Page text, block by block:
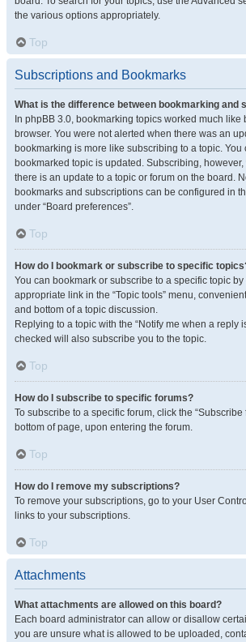
the various options appropriately.
Top
Subscriptions and Bookmarks
What is the difference between bookmarking and
In phpBB 3.0, bookmarking topics worked much
browser. You were not alerted when there was an
bookmarking is more like subscribing to a topic.
bookmarked topic is updated. Subscribing,
there is an update to a topic or forum on the board.
bookmarks and subscriptions can be configured in
under “Board preferences”.
Top
How do I bookmark or subscribe to specific
You can bookmark or subscribe to a specific topic
appropriate link in the “Topic tools” menu,
and bottom of a topic discussion.
Replying to a topic with the “Notify me when a reply
checked will also subscribe you to the topic.
Top
How do I subscribe to specific forums?
To subscribe to a specific forum, click the “Subscribe
bottom of page, upon entering the forum.
Top
How do I remove my subscriptions?
To remove your subscriptions, go to your User
links to your subscriptions.
Top
Attachments
What attachments are allowed on this board?
Each board administrator can allow or disallow
you are unsure what is allowed to be uploaded,